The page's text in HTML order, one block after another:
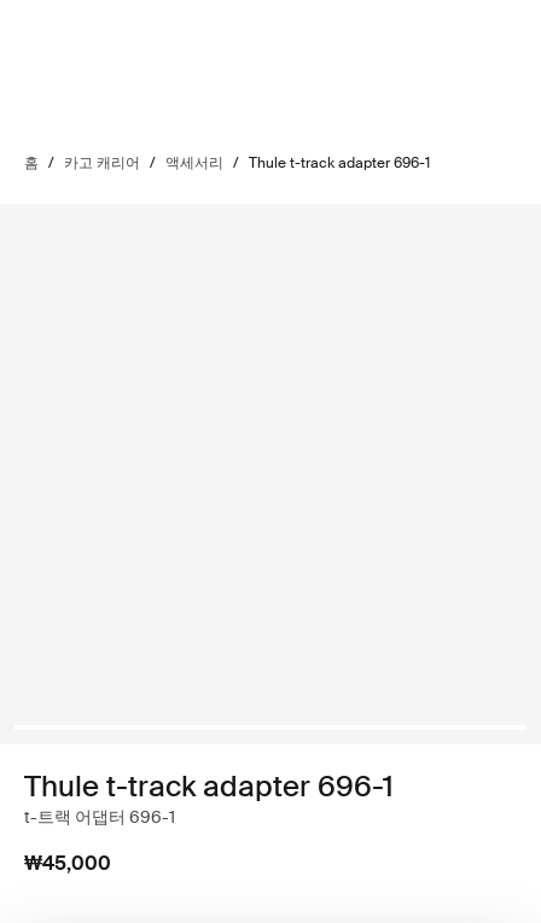
홈 / 카고 캐리어 / 액세서리 / Thule t-track adapter 696-1
Thule t-track adapter 696-1
t-트랙 어댑터 696-1
₩45,000